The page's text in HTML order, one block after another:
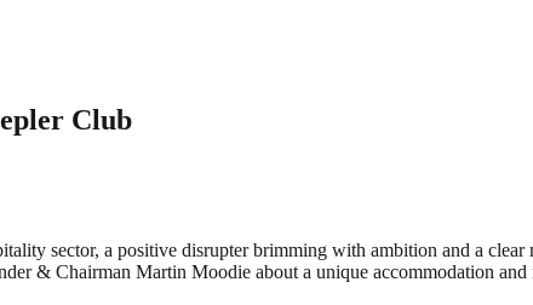
Club
sector, a positive disrupter brimming with ambition and a
& Chairman Martin Moodie about a unique accommodation